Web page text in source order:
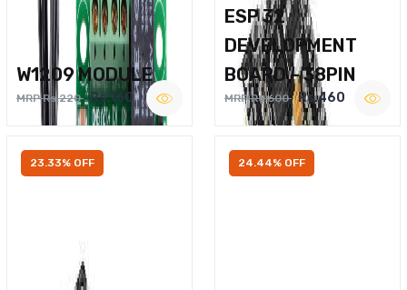
W1209 MODULE
MRP Rs.220 Rs.160
ESP 32
DEVELOPMENT
BOARD – 38PIN
MRP Rs.600 Rs.460
23.33% OFF 24.44% OFF